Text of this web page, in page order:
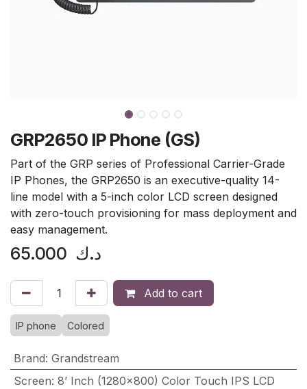
GRP2650 IP Phone (GS)
Part of the GRP series of Professional Carrier-Grade
IP Phones, the GRP2650 is an executive-quality 14-
line model with a 5-inch color LCD screen designed
with zero-touch provisioning for mass deployment and
easy management.
65.000 د.ك
Add to cart
IP phone Colored
Brand: Grandstream
Screen: 8’ Inch (1280×800) Color Touch IPS LCD